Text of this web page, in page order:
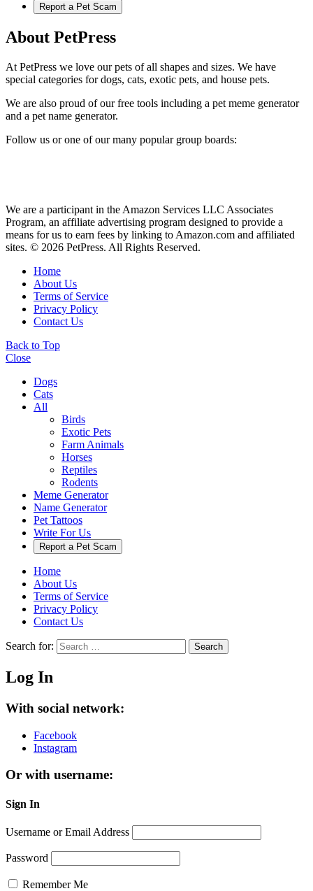
Report a Pet Scam
About PetPress
At PetPress we love our pets of all shapes and sizes. We have
special categories for dogs, cats, exotic pets, and house pets.
We are also proud of our free tools including a pet meme generator
and a pet name generator.
Follow us or one of our many popular group boards:
We are a participant in the Amazon Services LLC Associates
Program, an affiliate advertising program designed to provide a
means for us to earn fees by linking to Amazon.com and affiliated
sites. © 2026 PetPress. All Rights Reserved.
Home
About Us
Terms of Service
Privacy Policy
Contact Us
Back to Top
Close
Dogs
Cats
All
Birds
Exotic Pets
Farm Animals
Horses
Reptiles
Rodents
Meme Generator
Name Generator
Pet Tattoos
Write For Us
Report a Pet Scam
Home
About Us
Terms of Service
Privacy Policy
Contact Us
Search for: Search
Log In
With social network:
Facebook
Instagram
Or with username:
Sign In
Username or Email Address
Password
Remember Me